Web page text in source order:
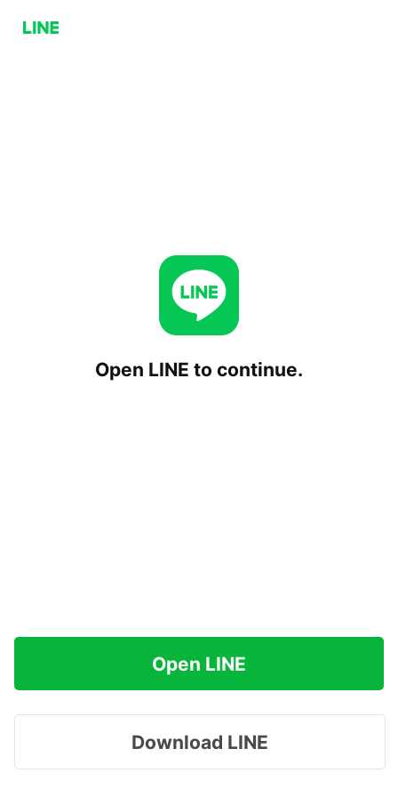
Open LINE to continue.
Open LINE
Download LINE